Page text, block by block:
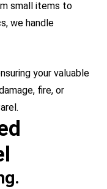
small items to
we handle
your valuable
fire, or